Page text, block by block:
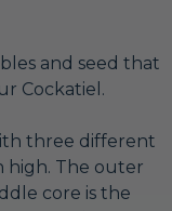
and seed that
Cockatiel.
three different
high. The outer
core is the